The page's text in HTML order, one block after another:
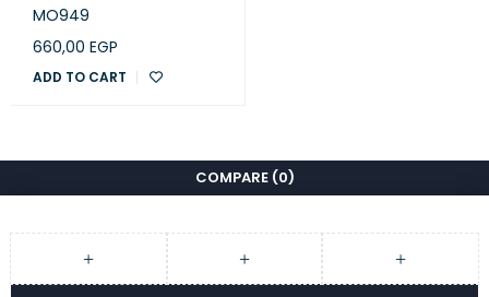
MO949
660,00 EGP
ADD TO CART
COMPARE (0)